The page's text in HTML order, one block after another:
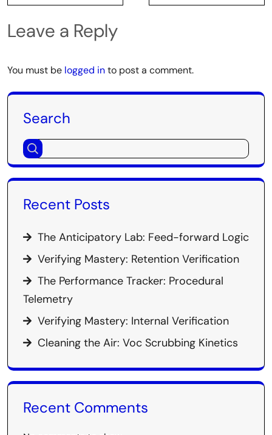
Leave a Reply
You must be logged into post a comment.
Search
Recent Posts
The Anticipatory Lab: Feed-forward Logic
Verifying Mastery: Retention Verification
The Performance Tracker: Procedural
Telemetry
Verifying Mastery: Internal Verification
Cleaning the Air: Voc Scrubbing Kinetics
Recent Comments